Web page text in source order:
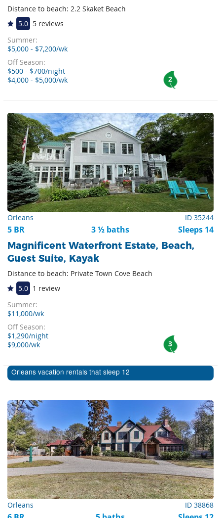
Distance to beach: 2.2 Skaket Beach
5.0 5 reviews
Summer:
$5,000 - $7,200/wk
Off Season:
$500 - $700/night
$4,000 - $5,000/wk
2
Orleans ID 35244
5 BR 3 ½ baths Sleeps 14
Magnificent Waterfront Estate, Beach,
Guest Suite, Kayak
Distance to beach: Private Town Cove Beach
5.0 1 review
Summer:
$11,000/wk
Off Season:
$1,290/night
$9,000/wk
3
Orleans vacation rentals that sleep 12
Orleans ID 38868